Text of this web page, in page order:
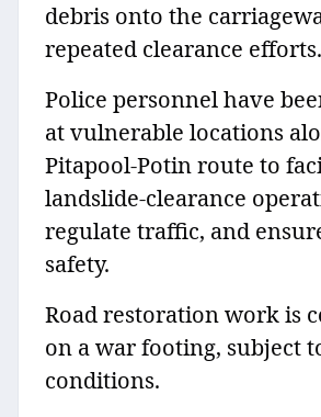
debris onto the
repeated clearance efforts.
Police personnel have
at vulnerable locations
Pitapool-Potin route to
landslide-clearance
regulate traffic, and
safety.
Road restoration work is
on a war footing, subject
conditions.